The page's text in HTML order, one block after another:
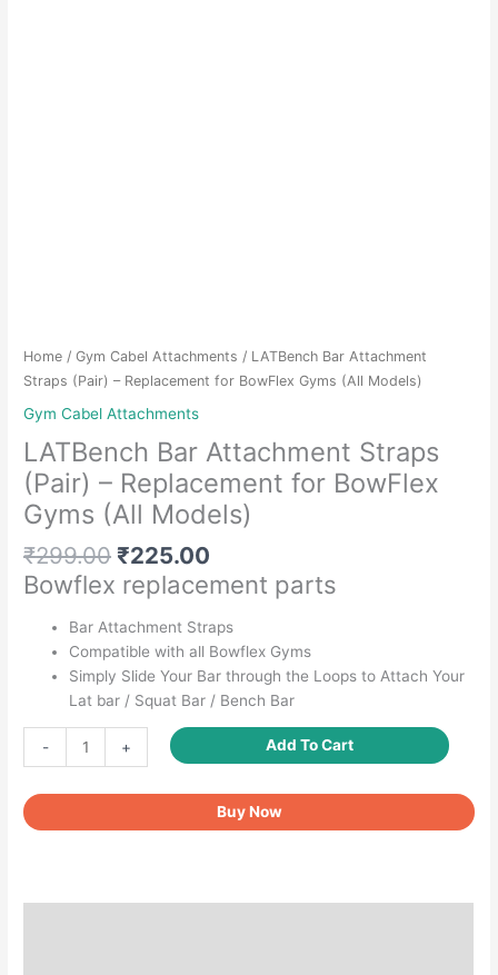
Home /Gym Cabel Attachments / LATBench Bar Attachment
Straps (Pair) – Replacement for BowFlex Gyms (All Models)
Gym Cabel Attachments
LATBench Bar Attachment Straps
(Pair) – Replacement for BowFlex
Gyms (All Models)
₹299.00 Original
price
was:
₹299.00.
₹225.00
price
is:
₹225.00.
Bowflex replacement parts
Bar Attachment Straps
Compatible with all Bowflex Gyms
Simply Slide Your Bar through the Loops to Attach Your
Lat bar / Squat Bar / Bench Bar
-
LATBench
Bar
Straps
(Pair)
+ Add To Cart
Buy Now